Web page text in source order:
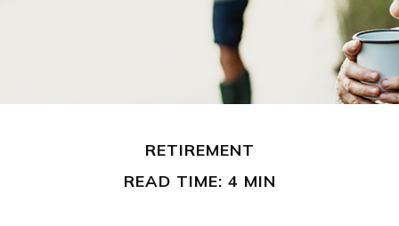
RETIREMENT
READ TIME: 4 MIN